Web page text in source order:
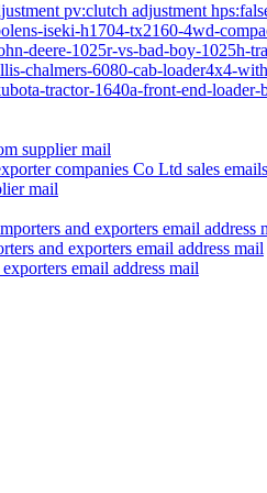
pv:clutch adjustment
iseki-h1704-tx2160-4wd-
deere-1025r-vs-bad-boy-1025h-
chalmers-6080-cab-loader4x4-
tractor-1640a-front-end-
supplier mail
companies Co Ltd sales
mail
and exporters email address
and exporters email address mail
email address mail